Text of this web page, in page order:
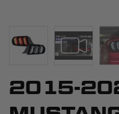
Skip
2015-